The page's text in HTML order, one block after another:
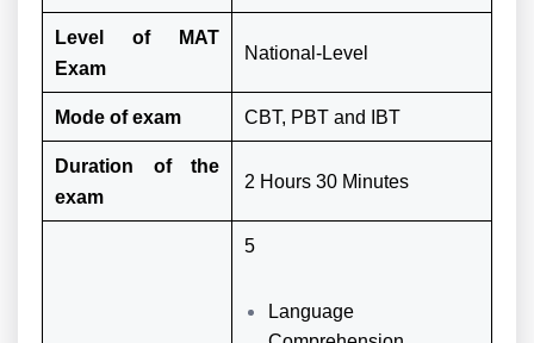
Level of MAT
Exam
National-Level
Mode of exam CBT, PBT and IBT
Duration of the
exam
2 Hours 30 Minutes
5
Language